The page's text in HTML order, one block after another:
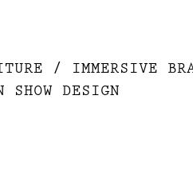
/ IMMERSIVE
DESIGN